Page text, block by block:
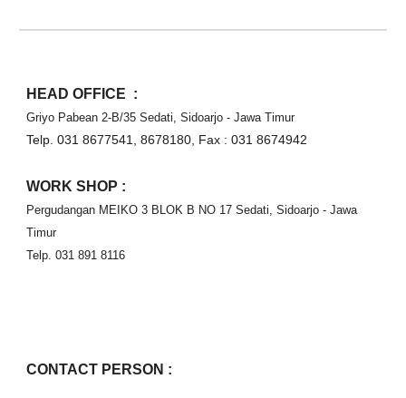
HEAD OFFICE  :
Griyo Pabean 2-B/35 Sedati, Sidoarjo - Jawa Timur
Telp. 031 8677541, 8678180, Fax : 031 8674942⁣⁣⁣
WORK SHOP :
Pergudangan MEIKO 3 BLOK B NO 17 Sedati, Sidoarjo - Jawa
Timur
Telp. 031 891 8116
CONTACT PERSON :